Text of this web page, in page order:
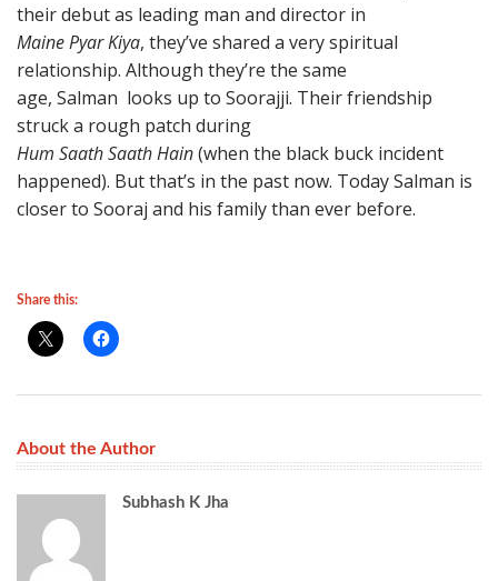
their debut as leading man and director in
Maine Pyar Kiya, they’ve shared a very spiritual
relationship. Although they’re the same
age, Salman looks up to Soorajji. Their friendship
struck a rough patch during
Hum Saath Saath Hain(when the black buck incident
happened). But that’s in the past now. Today Salman is
closer to Sooraj and his family than ever before.
Share this:
About the Author
Subhash K Jha